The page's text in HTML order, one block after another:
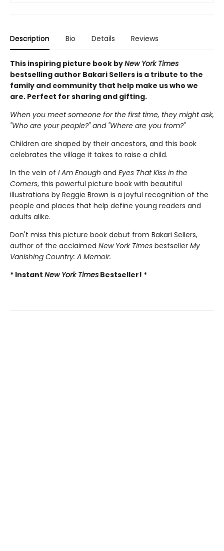
Description Bio Details Reviews
This inspiring picture book byNew York Times
bestselling author Bakari Sellers is a tribute to the
family and community that help make us who we
are. Perfect for sharing and gifting.
When you meet someone for the first time, they might ask,
"Who are your people?" and "Where are you from?"
Children are shaped by their ancestors, and this book
celebrates the village it takes to raise a child.
In the vein of I Am Enough and Eyes That Kiss in the
Corners, this powerful picture book with beautiful
illustrations by Reggie Brown is a joyful recognition of the
people and places that help define young readers and
adults alike.
Don't miss this picture book debut from Bakari Sellers,
author of the acclaimed New York Times bestseller My
Vanishing Country: A Memoir.
* Instant New York Times Bestseller! *